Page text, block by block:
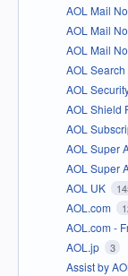
AOL Mail
AOL Mail
AOL Mail
AOL Search
AOL
AOL Shield
AOL
AOL Super
AOL Super
AOL UK
AOL.com
AOL.com -
AOL.jp 3
Assist by AOL